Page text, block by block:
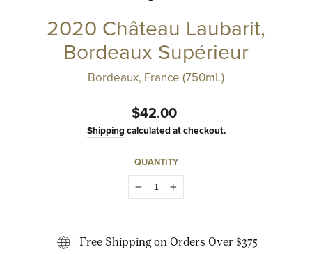
2020 Château Laubarit,
Bordeaux Supérieur
Bordeaux, France (750mL)
Regular
price
$42.00
Shipping calculated at checkout.
QUANTITY
Free Shipping on Orders Over $375